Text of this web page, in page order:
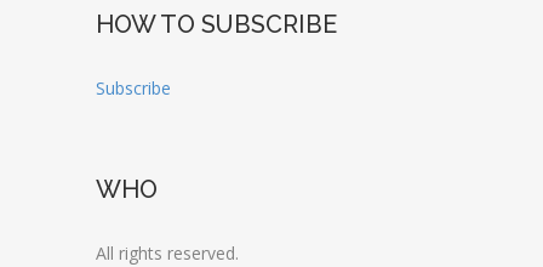
HOW TO SUBSCRIBE
Subscribe
WHO
All rights reserved.